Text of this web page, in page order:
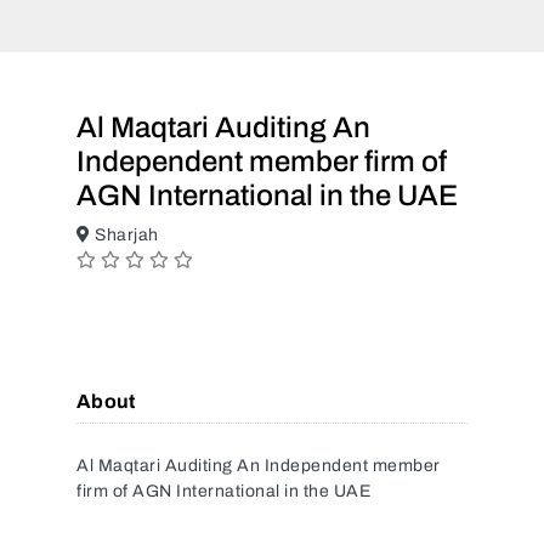
Al Maqtari Auditing An
Independent member firm of
AGN International in the UAE
Sharjah
About
Al Maqtari Auditing An Independent member
firm of AGN International in the UAE